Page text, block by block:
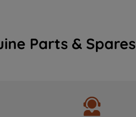
Parts & Spares